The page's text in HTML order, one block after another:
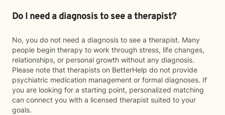
Do I need a diagnosis to see a therapist?
No, you do not need a diagnosis to see a therapist. Many
people begin therapy to work through stress, life changes,
relationships, or personal growth without any diagnosis.
Please note that therapists on BetterHelp do not provide
psychiatric medication management or formal diagnoses. If
you are looking for a starting point, personalized matching
can connect you with a licensed therapist suited to your
goals.